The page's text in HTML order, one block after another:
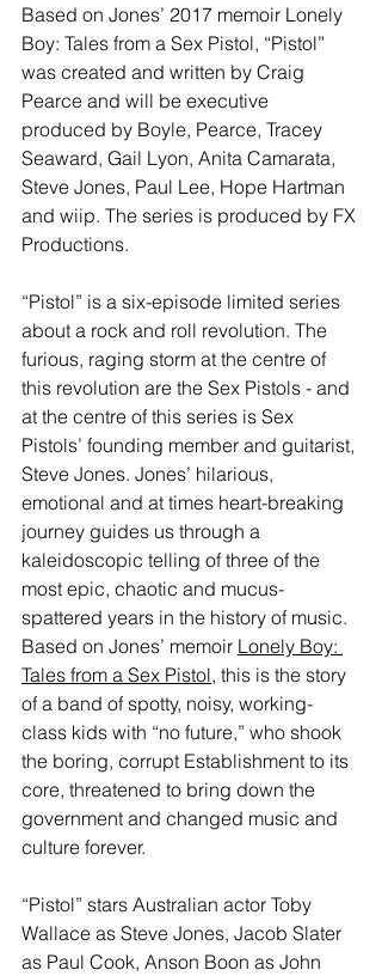
Based on Jones’ 2017 memoir Lonely
Boy: Tales from a Sex Pistol, “Pistol”
was created and written by Craig
Pearce and will be executive
produced by Boyle, Pearce, Tracey
Seaward, Gail Lyon, Anita Camarata,
Steve Jones, Paul Lee, Hope Hartman
and wiip. The series is produced by FX
Productions.
“Pistol” is a six-episode limited series
about a rock and roll revolution. The
furious, raging storm at the centre of
this revolution are the Sex Pistols - and
at the centre of this series is Sex
Pistols’ founding member and guitarist,
Steve Jones. Jones’ hilarious,
emotional and at times heart-breaking
journey guides us through a
kaleidoscopic telling of three of the
most epic, chaotic and mucus-
spattered years in the history of music.
Based on Jones’ memoir Lonely Boy:
Tales from a Sex Pistol, this is the story
of a band of spotty, noisy, working-
class kids with “no future,” who shook
the boring, corrupt Establishment to its
core, threatened to bring down the
government and changed music and
culture forever.
“Pistol” stars Australian actor Toby
Wallace as Steve Jones, Jacob Slater
as Paul Cook, Anson Boon as John